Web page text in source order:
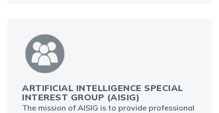
ARTIFICIAL INTELLIGENCE SPECIAL
INTEREST GROUP (AISIG)
The mission of AISIG is to provide professional